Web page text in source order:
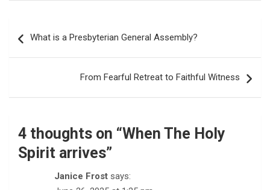
navigation
What is a Presbyterian General Assembly?
From Fearful Retreat to Faithful Witness
4 thoughts on “When The Holy
Spirit arrives”
Janice Frost says: